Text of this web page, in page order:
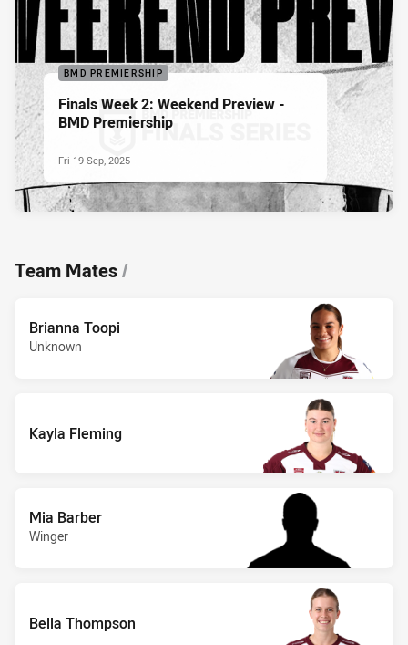
BMD PREMIERSHIP
Finals Week 2: Weekend Preview -
BMD Premiership
Fri 19 Sep, 2025
Team Mates/
Brianna Toopi
Unknown
Kayla Fleming
Mia Barber
Winger
Bella Thompson